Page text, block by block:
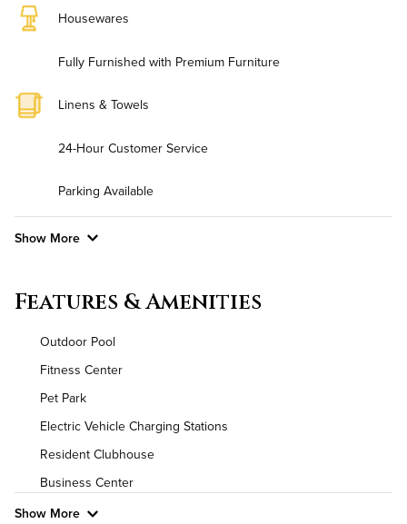
Housewares
Fully Furnished with Premium Furniture
Linens & Towels
24-Hour Customer Service
Parking Available
Show More
Utilities
Air Conditioned
High Speed WiFi
Pet Friendly Pet Policy
Features & Amenities
Outdoor Pool
Fitness Center
Pet Park
Electric Vehicle Charging Stations
Resident Clubhouse
Business Center
Show More